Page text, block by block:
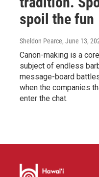
spoil the fun
Sheldon Pearce, June 13,
Canon-making is a
subject of endless
message-board
when the companies
enter the chat.